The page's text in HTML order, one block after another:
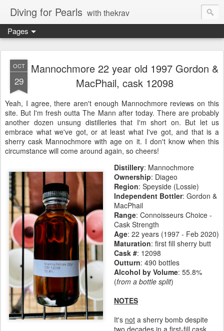
Diving for Pearls with thekrav
Pages
OCT
29
Mannochmore 22 year old 1997 Gordon &
MacPhail, cask 12098
Yeah, I agree, there aren't enough Mannochmore reviews on this
site. But I'm fresh outta The Mann after today. There are probably
another dozen unsung distilleries that I'm short on. But let us
embrace what we've got, or at least what I've got, and that is a
sherry cask Mannochmore with age on it. I don't know when this
circumstance will come around again, so cheers!
Distillery: Mannochmore
Ownership: Diageo
Region: Speyside (Lossie)
Independent Bottler: Gordon &
MacPhail
Range: Connoisseurs Choice -
Cask Strength
Age: 22 years (1997 - Feb 2020)
Maturation: first fill sherry butt
Cask #: 12098
Outturn: 490 bottles
Alcohol by Volume: 55.8%
(from a bottle split)
NOTES
It's not a sherry bomb despite
two decades in a first-fill cask.